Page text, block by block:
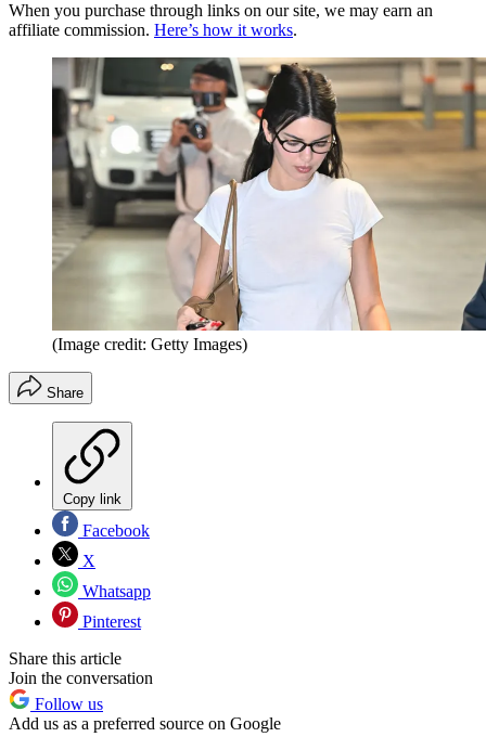
When you purchase through links on our site, we may earn an
affiliate commission. Here’s how it works.
(Image credit: Getty Images)
Share
Copy link
Facebook
X
Whatsapp
Pinterest
Share this article
Join the conversation
Follow us
Add us as a preferred source on Google